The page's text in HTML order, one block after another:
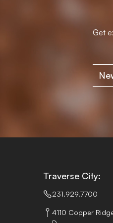
Get
Traverse City:
231.929.7700
4110 Copper